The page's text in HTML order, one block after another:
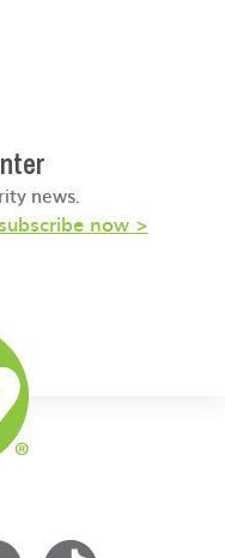
news.
now >